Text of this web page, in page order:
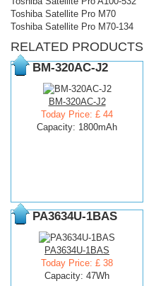
Toshiba Satellite Pro M70
Toshiba Satellite Pro M70-134
RELATED PRODUCTS
BM-320AC-J2
BM-320AC-J2
Today Price: £ 44
Capacity: 1800mAh
PA3634U-1BAS
PA3634U-1BAS
Today Price: £ 38
Capacity: 47Wh